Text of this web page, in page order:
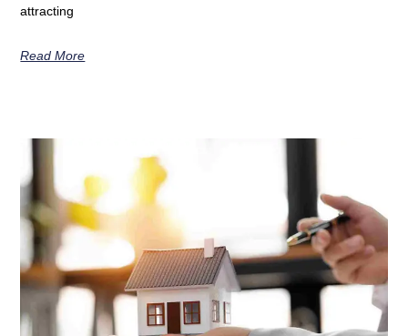
attracting
Read More